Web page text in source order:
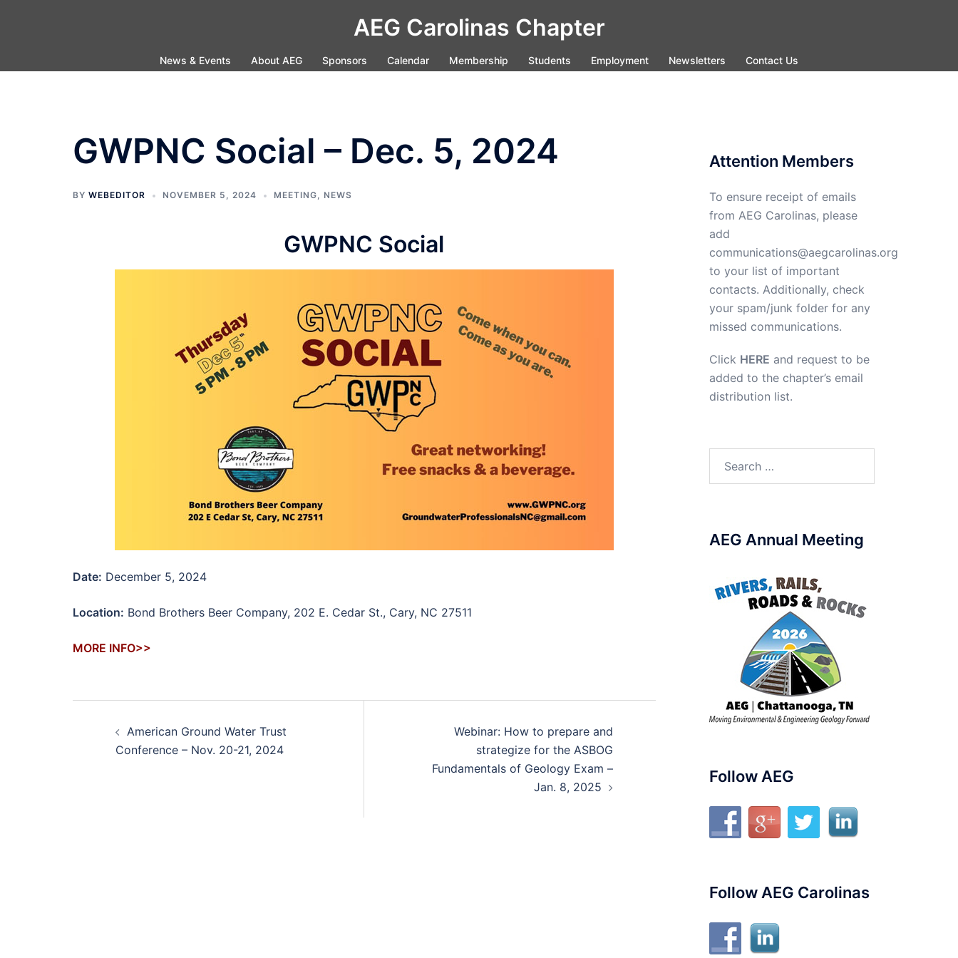
AEG Carolinas Chapter
News & Events About AEG Sponsors Calendar Membership Students Employment Newsletters Contact Us
GWPNC Social – Dec. 5, 2024
BY WEBEDITOR NOVEMBER 5, 2024 MEETING, NEWS
GWPNC Social
Date: December 5, 2024
Location: Bond Brothers Beer Company, 202 E. Cedar St., Cary, NC 27511
MORE INFO>>
navigation
American Ground Water Trust
Conference – Nov. 20-21, 2024
Webinar: How to prepare and
strategize for the ASBOG
Fundamentals of Geology Exam –
Jan. 8, 2025
Attention Members
To ensure receipt of emails
from AEG Carolinas, please
add
communications@aegcarolinas.org
to your list of important
contacts. Additionally, check
your spam/junk folder for any
missed communications.
Click HERE and request to be
added to the chapter’s email
distribution list.
AEG Annual Meeting
Follow AEG
Follow AEG Carolinas